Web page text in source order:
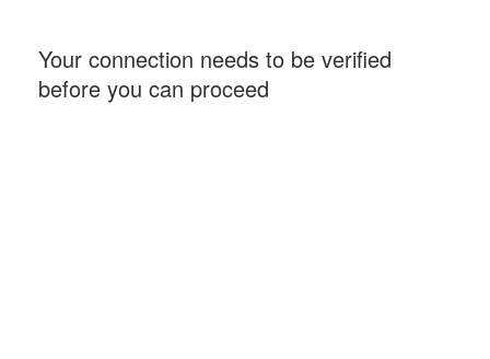
Your connection needs to be verified
before you can proceed